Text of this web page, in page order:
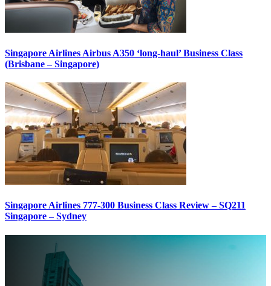
Singapore Airlines Airbus A350 ‘long-haul’ Business Class
(Brisbane – Singapore)
Singapore Airlines 777-300 Business Class Review – SQ211
Singapore – Sydney